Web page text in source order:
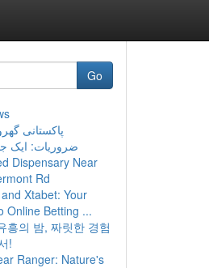
Go
پاکستانی
ضروریات: ایک
Dispensary Near
Rd
Xtabet: Your
Online Betting ...
흥의 밤, 짜릿한 경험
!
Ranger: Nature's